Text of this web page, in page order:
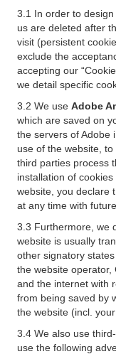
3.1 In order to
us are deleted after
visit (persistent
exclude the
accepting our
we detail specific
3.2 We use Adobe
which are saved on
the servers of Adobe
use of the website,
third parties process
installation of
website, you declare
at any time with
3.3 Furthermore, we
website is usually
other signatory
the website
and the internet with
from being saved by
the website (incl.
3.4 We also use
use the following